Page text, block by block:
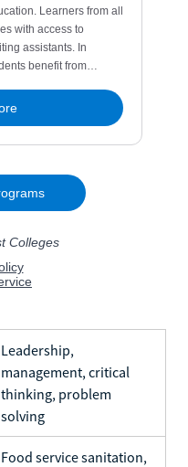
Leadership,
management, critical
thinking, problem
solving
Food service sanitation,